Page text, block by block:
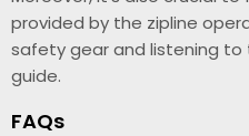
provided by the zipline
safety gear and listening
guide.
FAQs